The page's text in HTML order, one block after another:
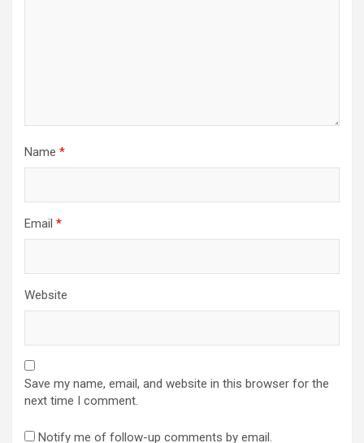
Name *
Email *
Website
Save my name, email, and website in this browser for the
next time I comment.
Notify me of follow-up comments by email.